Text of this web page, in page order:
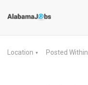
Location ▼ Posted Within